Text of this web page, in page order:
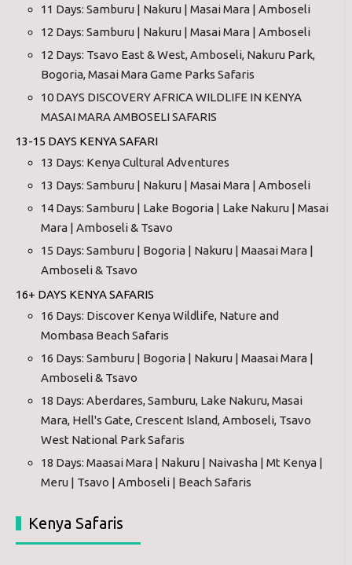
11 Days: Samburu | Nakuru | Masai Mara | Amboseli
12 Days: Samburu | Nakuru | Masai Mara | Amboseli
12 Days: Tsavo East & West, Amboseli, Nakuru Park,
Bogoria, Masai Mara Game Parks Safaris
10 DAYS DISCOVERY AFRICA WILDLIFE IN KENYA
MASAI MARA AMBOSELI SAFARIS
13-15 DAYS KENYA SAFARI
13 Days: Kenya Cultural Adventures
13 Days: Samburu | Nakuru | Masai Mara | Amboseli
14 Days: Samburu | Lake Bogoria | Lake Nakuru | Masai
Mara | Amboseli & Tsavo
15 Days: Samburu | Bogoria | Nakuru | Maasai Mara |
Amboseli & Tsavo
16+ DAYS KENYA SAFARIS
16 Days: Discover Kenya Wildlife, Nature and
Mombasa Beach Safaris
16 Days: Samburu | Bogoria | Nakuru | Maasai Mara |
Amboseli & Tsavo
18 Days: Aberdares, Samburu, Lake Nakuru, Masai
Mara, Hell's Gate, Crescent Island, Amboseli, Tsavo
West National Park Safaris
18 Days: Maasai Mara | Nakuru | Naivasha | Mt Kenya |
Meru | Tsavo | Amboseli | Beach Safaris
Kenya Safaris